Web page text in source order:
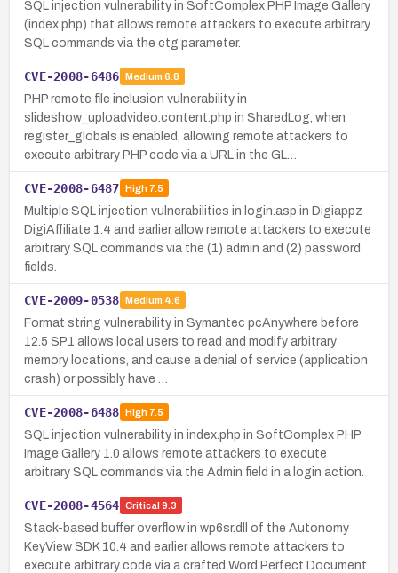
SQL injection vulnerability in SoftComplex PHP Image Gallery
(index.php) that allows remote attackers to execute arbitrary
SQL commands via the ctg parameter.
CVE-2008-6486 Medium 6.8
PHP remote file inclusion vulnerability in
slideshow_uploadvideo.content.php in SharedLog, when
register_globals is enabled, allowing remote attackers to
execute arbitrary PHP code via a URL in the GL…
CVE-2008-6487 High7.5
Multiple SQL injection vulnerabilities in login.asp in Digiappz
DigiAffiliate 1.4 and earlier allow remote attackers to execute
arbitrary SQL commands via the (1) admin and (2) password
fields.
CVE-2009-0538 Medium 4.6
Format string vulnerability in Symantec pcAnywhere before
12.5 SP1 allows local users to read and modify arbitrary
memory locations, and cause a denial of service (application
crash) or possibly have …
CVE-2008-6488 High7.5
SQL injection vulnerability in index.php in SoftComplex PHP
Image Gallery 1.0 allows remote attackers to execute
arbitrary SQL commands via the Admin field in a login action.
CVE-2008-4564 Critical 9.3
Stack-based buffer overflow in wp6sr.dll of the Autonomy
KeyView SDK 10.4 and earlier allows remote attackers to
execute arbitrary code via a crafted Word Perfect Document